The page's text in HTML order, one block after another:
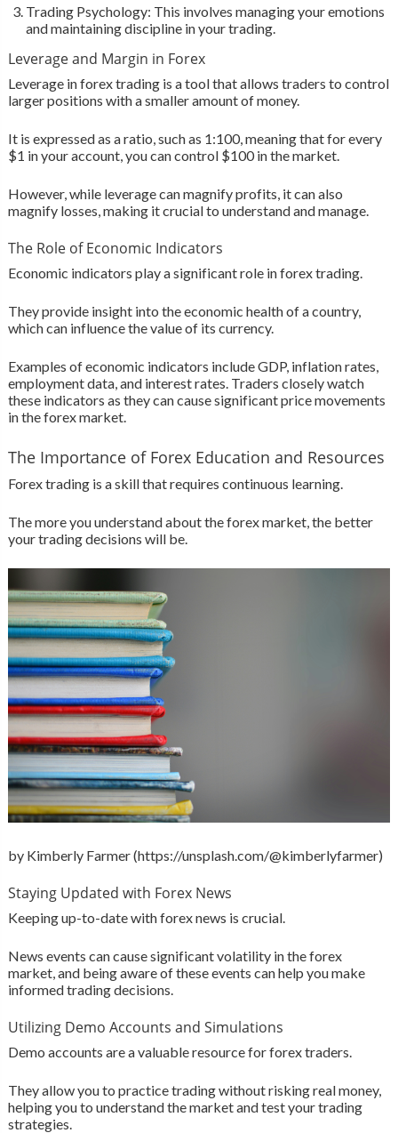
Trading Psychology: This involves managing your emotions
and maintaining discipline in your trading.
Leverage and Margin in Forex
Leverage in forex trading is a tool that allows traders to control
larger positions with a smaller amount of money.
It is expressed as a ratio, such as 1:100, meaning that for every
$1 in your account, you can control $100 in the market.
However, while leverage can magnify profits, it can also
magnify losses, making it crucial to understand and manage.
The Role of Economic Indicators
Economic indicators play a significant role in forex trading.
They provide insight into the economic health of a country,
which can influence the value of its currency.
Examples of economic indicators include GDP, inflation rates,
employment data, and interest rates. Traders closely watch
these indicators as they can cause significant price movements
in the forex market.
The Importance of Forex Education and Resources
Forex trading is a skill that requires continuous learning.
The more you understand about the forex market, the better
your trading decisions will be.
by Kimberly Farmer (https://unsplash.com/@kimberlyfarmer)
Staying Updated with Forex News
Keeping up-to-date with forex news is crucial.
News events can cause significant volatility in the forex
market, and being aware of these events can help you make
informed trading decisions.
Utilizing Demo Accounts and Simulations
Demo accounts are a valuable resource for forex traders.
They allow you to practice trading without risking real money,
helping you to understand the market and test your trading
strategies.